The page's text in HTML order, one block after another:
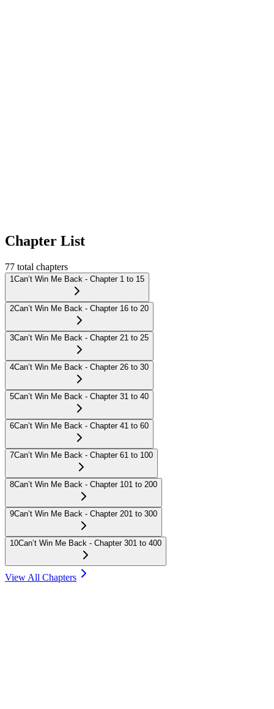
Chapter List
77 total chapters
1Can’t Win Me Back - Chapter 1 to 15
2Can’t Win Me Back - Chapter 16 to 20
3Can’t Win Me Back - Chapter 21 to 25
4Can’t Win Me Back - Chapter 26 to 30
5Can’t Win Me Back - Chapter 31 to 40
6Can’t Win Me Back - Chapter 41 to 60
7Can’t Win Me Back - Chapter 61 to 100
8Can’t Win Me Back - Chapter 101 to 200
9Can’t Win Me Back - Chapter 201 to 300
10Can’t Win Me Back - Chapter 301 to 400
View All Chapters